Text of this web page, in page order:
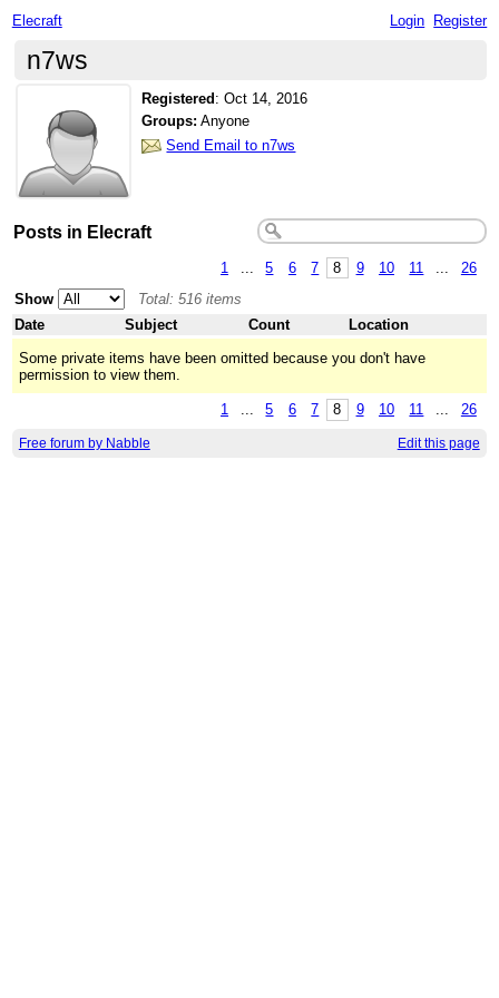
Elecraft Login Register
n7ws
Registered :Oct 14, 2016
Groups: Anyone
Send Email to n7ws
Posts in Elecraft
1 5 6 7 8 9 10 11
26
Show
Total: 516 items
Date
Subject Count
Location
Some private items have been omitted because you don't have
permission to view them.
1 ... 5 6 7 8 9 10 11 ... 26
Free forum by Nabble Edit this page